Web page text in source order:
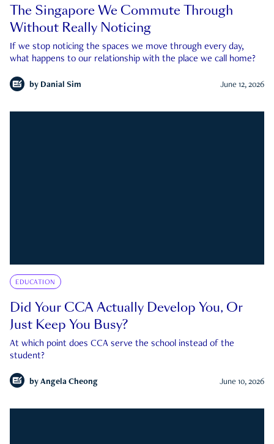
The Singapore We Commute Through
Without Really Noticing
If we stop noticing the spaces we move through every day,
what happens to our relationship with the place we call home?
by Danial Sim June 12, 2026
EDUCATION
Did Your CCA Actually Develop You, Or
Just Keep You Busy?
At which point does CCA serve the school instead of the
student?
by Angela Cheong June 10, 2026